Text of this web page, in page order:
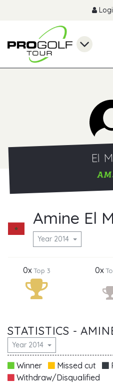
El
Amine El
Year 2014
0xTop 3 0x
STATISTICS -
Year 2014
Winner Missed cut
Withdraw/Disqualified